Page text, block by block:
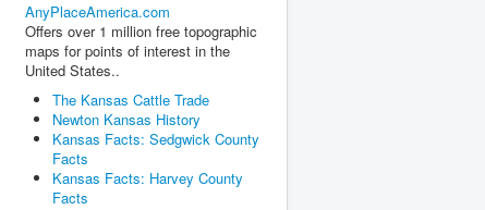
AnyPlaceAmerica.com
Offers over 1 million free topographic
maps for points of interest in the
United States..
The Kansas Cattle Trade
Newton Kansas History
Kansas Facts: Sedgwick County
Facts
Kansas Facts: Harvey County
Facts